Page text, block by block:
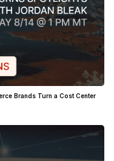
Brands Turn a Cost Center